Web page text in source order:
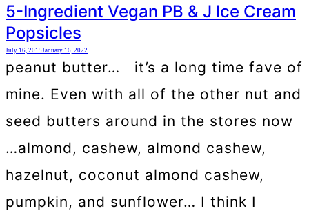
5-Ingredient Vegan PB & J Ice Cream
Popsicles
July 16, 2015 January 16, 2022
peanut butter… it’s a long time fave of
mine. Even with all of the other nut and
seed butters around in the stores now
…almond, cashew, almond cashew,
hazelnut, coconut almond cashew,
pumpkin, and sunflower… I think I